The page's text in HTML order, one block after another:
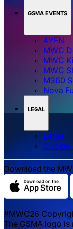
GSMA EVENTS
4YFN
MWC
MWC
MWC
M360
Nova
LEGAL
Legal
‌‌Cookie
Download the
#MWC26
The GSMA logo